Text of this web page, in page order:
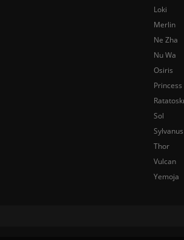
Loki
Merlin
Ne Zha
Nu Wa
Osiris
Sol
Sylvanus
Thor
Vulcan
Yemoja